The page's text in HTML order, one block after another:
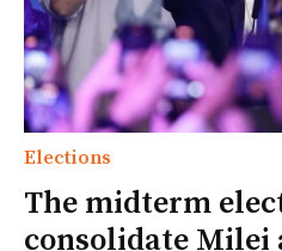
Elections
The midterm
consolidate Milei